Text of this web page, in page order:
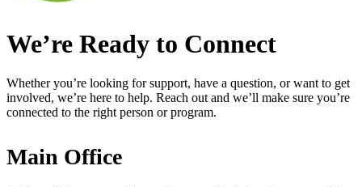
We’re Ready to Connect
Whether you’re looking for support, have a question, or want to get
involved, we’re here to help. Reach out and we’ll make sure you’re
connected to the right person or program.
Main Office